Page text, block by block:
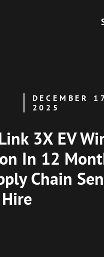
DECEMBER
2025
3X EV
In 12
Chain